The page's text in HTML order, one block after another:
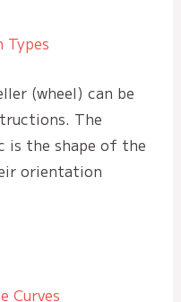
Types
(wheel) can be
The
is the shape of the
orientation
Curves